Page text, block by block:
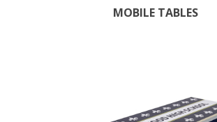
MOBILE TABLES